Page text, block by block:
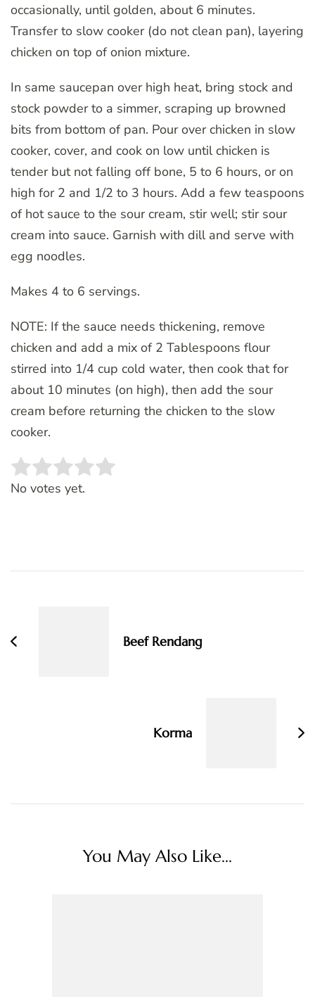
occasionally, until golden, about 6 minutes.
Transfer to slow cooker (do not clean pan), layering
chicken on top of onion mixture.
In same saucepan over high heat, bring stock and
stock powder to a simmer, scraping up browned
bits from bottom of pan. Pour over chicken in slow
cooker, cover, and cook on low until chicken is
tender but not falling off bone, 5 to 6 hours, or on
high for 2 and 1/2 to 3 hours. Add a few teaspoons
of hot sauce to the sour cream, stir well; stir sour
cream into sauce. Garnish with dill and serve with
egg noodles.
Makes 4 to 6 servings.
NOTE: If the sauce needs thickening, remove
chicken and add a mix of 2 Tablespoons flour
stirred into 1/4 cup cold water, then cook that for
about 10 minutes (on high), then add the sour
cream before returning the chicken to the slow
cooker.
Rate this item:
No votes yet.
Beef Rendang
Korma
You May Also Like...